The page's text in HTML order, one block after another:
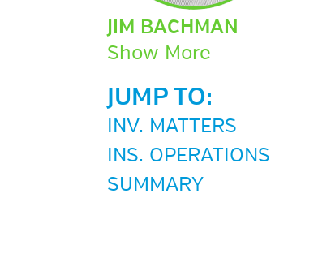
JIM BACHMAN
Show More
JUMP TO:
INV. MATTERS
INS. OPERATIONS
SUMMARY